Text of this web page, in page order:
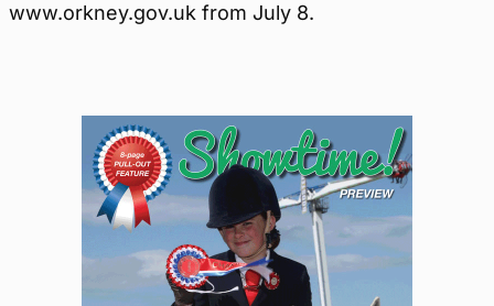
www.orkney.gov.uk from July 8.